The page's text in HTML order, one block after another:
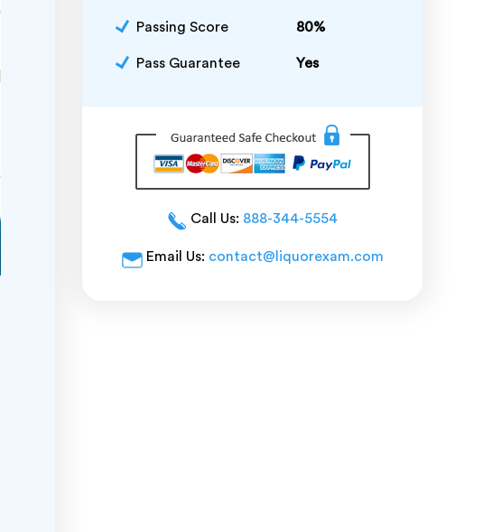
Passing Score 80%
Pass Guarantee Yes
Call Us: 888-344-5554
Email Us: contact@liquorexam.com